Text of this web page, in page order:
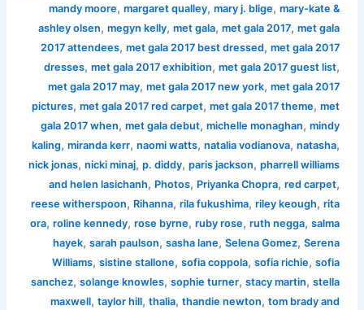
mandy moore,margaret qualley,mary j. blige,mary-kate &
ashley olsen,megyn kelly,met gala,met gala 2017,met gala
2017 attendees,met gala 2017 best dressed,met gala 2017
dresses,met gala 2017 exhibition,met gala 2017 guest list,
met gala 2017 may,met gala 2017 new york,met gala 2017
pictures,met gala 2017 red carpet,met gala 2017 theme,met
gala 2017 when,met gala debut,michelle monaghan,mindy
kaling,miranda kerr,naomi watts,natalia vodianova,natasha,
nick jonas,nicki minaj,p. diddy,paris jackson,pharrell williams
and helen lasichanh, Photos, Priyanka Chopra,red carpet,
reese witherspoon, Rihanna,rila fukushima,riley keough,rita
ora,roline kennedy,rose byrne,ruby rose,ruth negga,salma
hayek,sarah paulson,sasha lane,Selena Gomez,Serena
Williams,sistine stallone,sofia coppola,sofia richie,sofia
sanchez,solange knowles,sophie turner,stacy martin,stella
maxwell,taylor hill,thalia,thandie newton,tom brady and